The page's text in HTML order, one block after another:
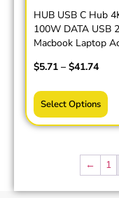
HUB USB C Hub
100W DATA USB
Macbook Laptop
$5.71 – $41.74
Select Options
← 1